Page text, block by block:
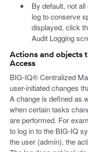
By default, not
log to conserve
displayed, click
Audit Logging
Actions and objects
Access
BIG-IQ® Centralized
user-initiated changes
A change is defined as
when certain tasks
are performed. For
to log in to the BIG-IQ
the user (admin), the